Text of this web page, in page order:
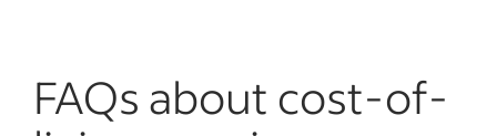
FAQs about cost-of-